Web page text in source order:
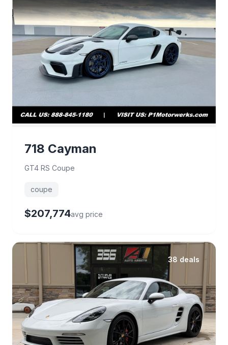
718 Cayman
GT4 RS Coupe
coupe
$207,774avg price
38 deals